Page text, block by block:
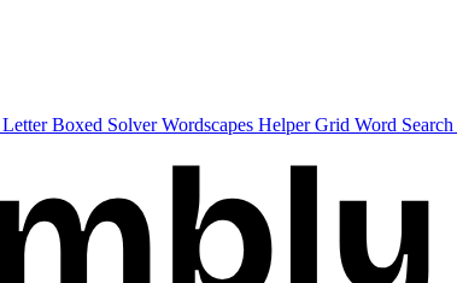
Letter Boxed SolverWordscapes HelperGrid Word Search